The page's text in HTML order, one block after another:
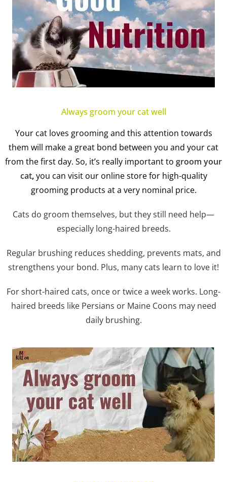
Always groom your cat well
Your cat loves grooming and this attention towards
them will make a great bond between you and your cat
from the first day. So, it’s really important to groom your
cat,you can visit our online store for high-quality
grooming products at a very nominal price.
Cats do groom themselves, but they still need help—
especially long-haired breeds.
Regular brushing reduces shedding, prevents mats, and
strengthens your bond. Plus, many cats learn to love it!
For short-haired cats, once or twice a week works. Long-
haired breeds like Persians or Maine Coons may need
daily brushing.